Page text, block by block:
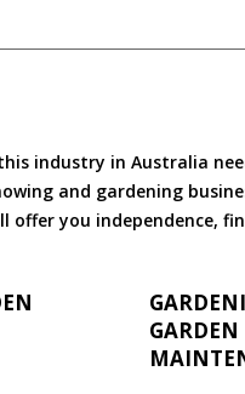
industry in Australia
and gardening
you independence,
GARDEN